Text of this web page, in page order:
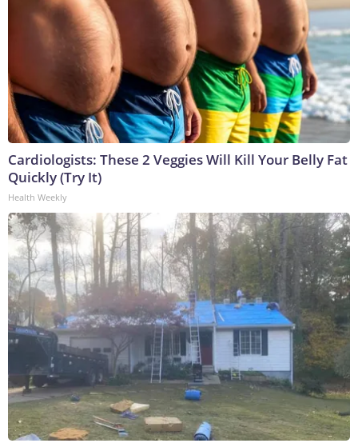
Cardiologists: These 2 Veggies Will Kill Your Belly Fat
Quickly (Try It)
Health Weekly